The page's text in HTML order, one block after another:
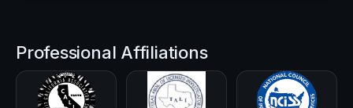
Professional Affiliations